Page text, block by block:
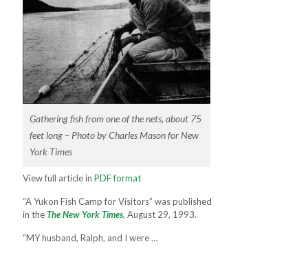
Gathering fish from one of the nets, about 75
feet long – Photo by Charles Mason for New
York Times
View full article in PDF format
“A Yukon Fish Camp for Visitors” was published
in theThe New York Times, August 29, 1993.
“MY husband, Ralph, and I were …